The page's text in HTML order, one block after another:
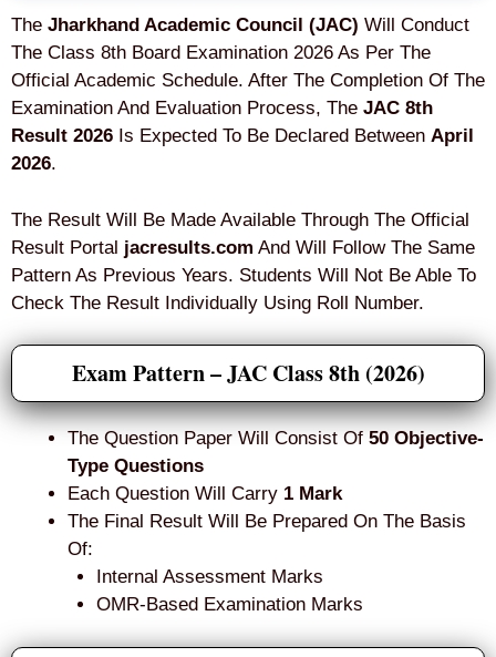
The Jharkhand Academic Council (JAC) Will Conduct
The Class 8th Board Examination 2026 As Per The
Official Academic Schedule. After The Completion Of The
Examination And Evaluation Process, The JAC 8th
Result 2026 Is Expected To Be Declared Between April
2026.
The Result Will Be Made Available Through The Official
Result Portal jacresults.com And Will Follow The Same
Pattern As Previous Years. Students Will Not Be Able To
Check The Result Individually Using Roll Number.
Exam Pattern – JAC Class 8th (2026)
The Question Paper Will Consist Of 50 Objective-
Type Questions
Each Question Will Carry 1 Mark
The Final Result Will Be Prepared On The Basis
Of:
Internal Assessment Marks
OMR-Based Examination Marks